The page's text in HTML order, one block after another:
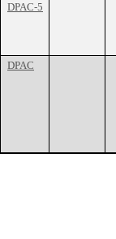
DPAC-5
DPAC